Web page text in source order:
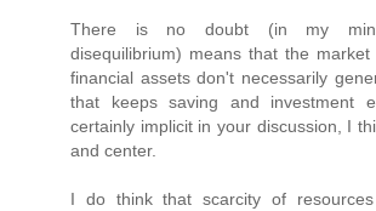
There is no doubt (in my
disequilibrium) means that the
financial assets don't necessarily
that keeps saving and investment
certainly implicit in your discussion, I
and center.
I do think that scarcity of